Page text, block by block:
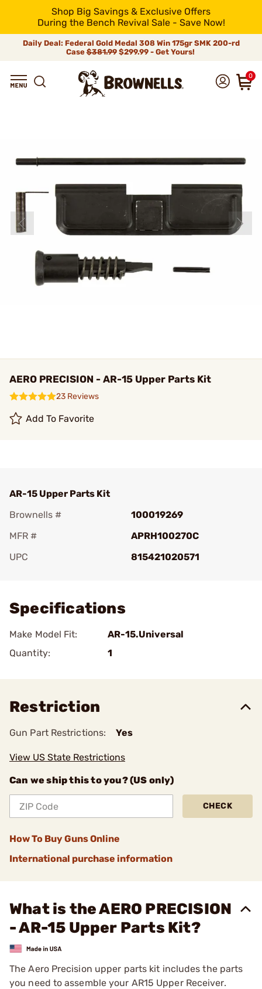
Shop Big Savings & Exclusive Offers
During the Bench Revival Sale - Save Now!
Daily Deal: Federal Gold Medal 308 Win 175gr SMK 200-rd
Case$381.99$299.99 - Get Yours!
0
AERO PRECISION - AR-15 Upper Parts Kit
23 Reviews
Add To Favorite
AR-15 Upper Parts Kit
Brownells #
100019269
MFR #
APRH100270C
UPC
815421020571
Specifications
Make Model Fit:
AR-15.Universal
Quantity:
1
Restriction
Gun Part Restrictions: Yes
View US State Restrictions
Can we ship this to you? (US only)
CHECK
How To Buy Guns Online
International purchase information
What is the AERO PRECISION
- AR-15 Upper Parts Kit?
The Aero Precision upper parts kit includes the parts
you need to assemble your AR15 Upper Receiver.